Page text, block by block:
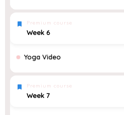
Premium course
Week 6
Yoga Video
Premium course
Week 7